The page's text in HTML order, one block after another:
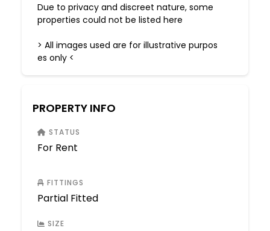
Due to privacy and discreet nature, some
properties could not be listed here
> All images used are for illustrative purpos
es only <
PROPERTY INFO
STATUS
For Rent
FITTINGS
Partial Fitted
SIZE